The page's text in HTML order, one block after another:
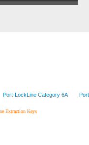
Port-LockLine Category 6A
Extraction Keys